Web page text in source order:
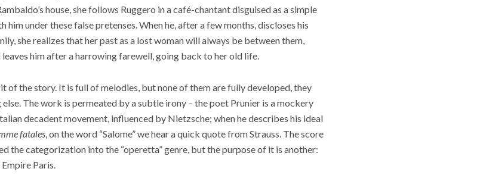
house, she follows Ruggero in a café-chantant disguised as a simple
him under these false pretenses. When he, after a few months, discloses his
she realizes that her past as a lost woman will always be between them,
him after a harrowing farewell, going back to her old life.
of the story. It is full of melodies, but none of them are fully developed, they
The work is permeated by a subtle irony – the poet Prunier is a mockery
decadent movement, influenced by Nietzsche; when he describes his ideal
fatales, on the word “Salome” we hear a quick quote from Strauss. The score
the categorization into the “operetta” genre, but the purpose of it is another:
Paris.